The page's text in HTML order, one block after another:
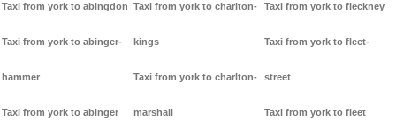
Taxi from york to abingdon
Taxi from york to abinger-
hammer
Taxi from york to abinger
Taxi from york to charlton-
kings
Taxi from york to charlton-
marshall
Taxi from york to fleckney
Taxi from york to fleet-
street
Taxi from york to fleet